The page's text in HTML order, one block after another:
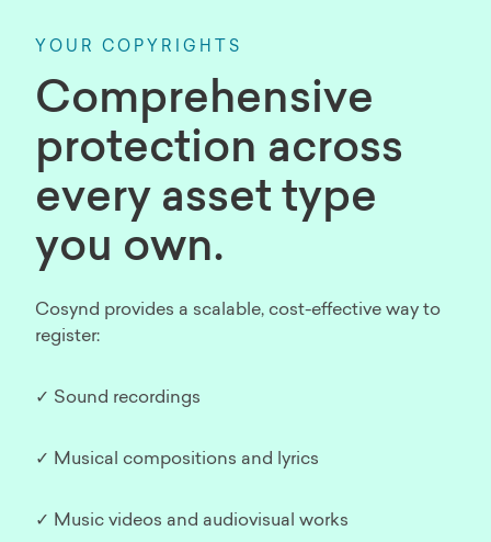
YOUR COPYRIGHTS
Comprehensive
protection across
every asset type
you own.
Cosynd provides a scalable, cost-effective way to
register:
✓ Sound recordings
✓ Musical compositions and lyrics
✓ Music videos and audiovisual works